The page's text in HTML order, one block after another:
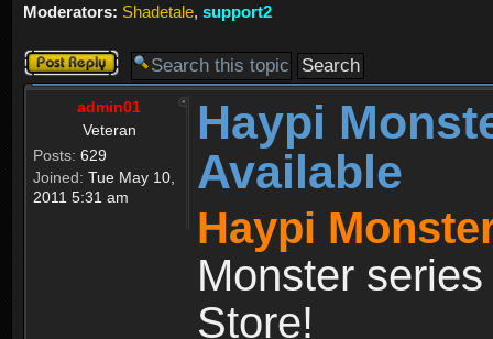
Moderators: Shadetale, support2
Post a reply
admin01
Veteran
Posts: 629
Joined: Tue May 10,
2011 5:31 am
Haypi
Available
Haypi
Monster
Store!